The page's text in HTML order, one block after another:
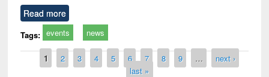
Read more
Tags: events news
Pages
1 2 3 4 5 6 7 8 9 …
next ›
last »